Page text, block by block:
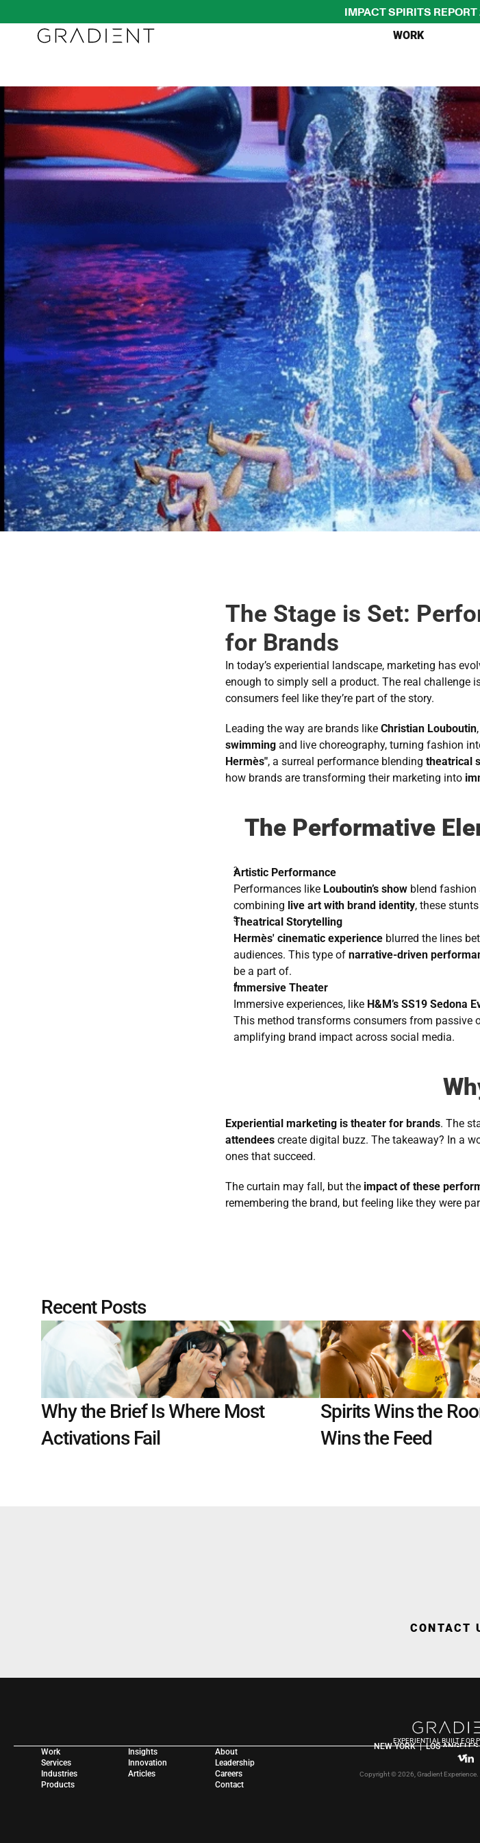
The Stage is Set:
for Brands
In today’s experiential landscape, marketing has
enough to simply sell a product. The real challenge
consumers feel like they’re part of the story.
Leading the way are brands like Christian Louboutin
swimming and live choreography, turning fashion
Hermès", a surreal performance blending theatrical
how brands are transforming their marketing into
The Performative
Artistic Performance
Performances like Louboutin’s show blend fashion
combining live art with brand identity, these
Theatrical Storytelling
Hermès' cinematic experience blurred the lines
audiences. This type of narrative-driven
be a part of.
Immersive Theater
Immersive experiences, like H&M’s SS19 Sedona
This method transforms consumers from passive
amplifying brand impact across social media.
Experiential marketing is theater for brands. The
attendees create digital buzz. The takeaway? In a
ones that succeed.
The curtain may fall, but the impact of these
remembering the brand, but feeling like they were
Recent Posts
Why the Brief Is Where Most
Activations Fail
Spirits Wins the
Wins the Feed
CONTACT
EXPERIENTIAL BUILT FOR
Work
Services
Industries
Products
Insights
Innovation
Articles
About
Leadership
Careers
Contact
NEW YORK  |  LOS
Copyright © 2026, Gradient Experience.
IMPACT SPIRITS
WORK